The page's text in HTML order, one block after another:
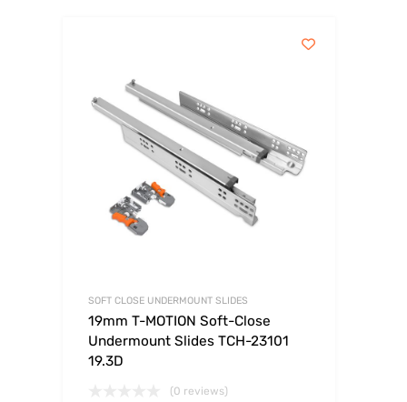
SOFT CLOSE UNDERMOUNT SLIDES
19mm T-MOTION Soft-Close
Undermount Slides TCH-23101
19.3D
(0 reviews)